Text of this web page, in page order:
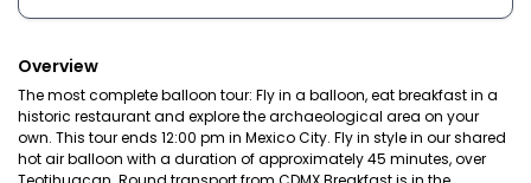
Overview
The most complete balloon tour: Fly in a balloon, eat breakfast in a
historic restaurant and explore the archaeological area on your
own. This tour ends 12:00 pm in Mexico City. Fly in style in our shared
hot air balloon with a duration of approximately 45 minutes, over